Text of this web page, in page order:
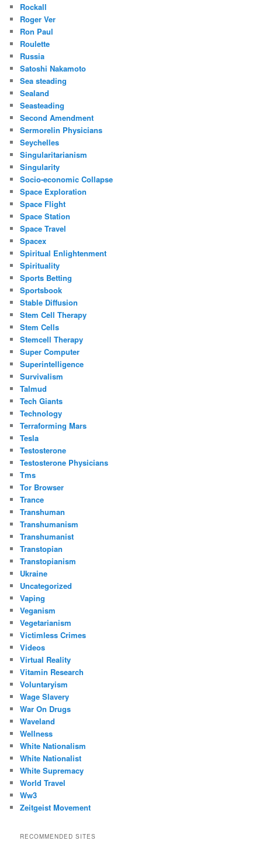
Rockall
Roger Ver
Ron Paul
Roulette
Russia
Satoshi Nakamoto
Sea steading
Sealand
Seasteading
Second Amendment
Sermorelin Physicians
Seychelles
Singularitarianism
Singularity
Socio-economic Collapse
Space Exploration
Space Flight
Space Station
Space Travel
Spacex
Spiritual Enlightenment
Spirituality
Sports Betting
Sportsbook
Stable Diffusion
Stem Cell Therapy
Stem Cells
Stemcell Therapy
Super Computer
Superintelligence
Survivalism
Talmud
Tech Giants
Technology
Terraforming Mars
Tesla
Testosterone
Testosterone Physicians
Tms
Tor Browser
Trance
Transhuman
Transhumanism
Transhumanist
Transtopian
Transtopianism
Ukraine
Uncategorized
Vaping
Veganism
Vegetarianism
Victimless Crimes
Videos
Virtual Reality
Vitamin Research
Voluntaryism
Wage Slavery
War On Drugs
Waveland
Wellness
White Nationalism
White Nationalist
White Supremacy
World Travel
Ww3
Zeitgeist Movement
RECOMMENDED SITES